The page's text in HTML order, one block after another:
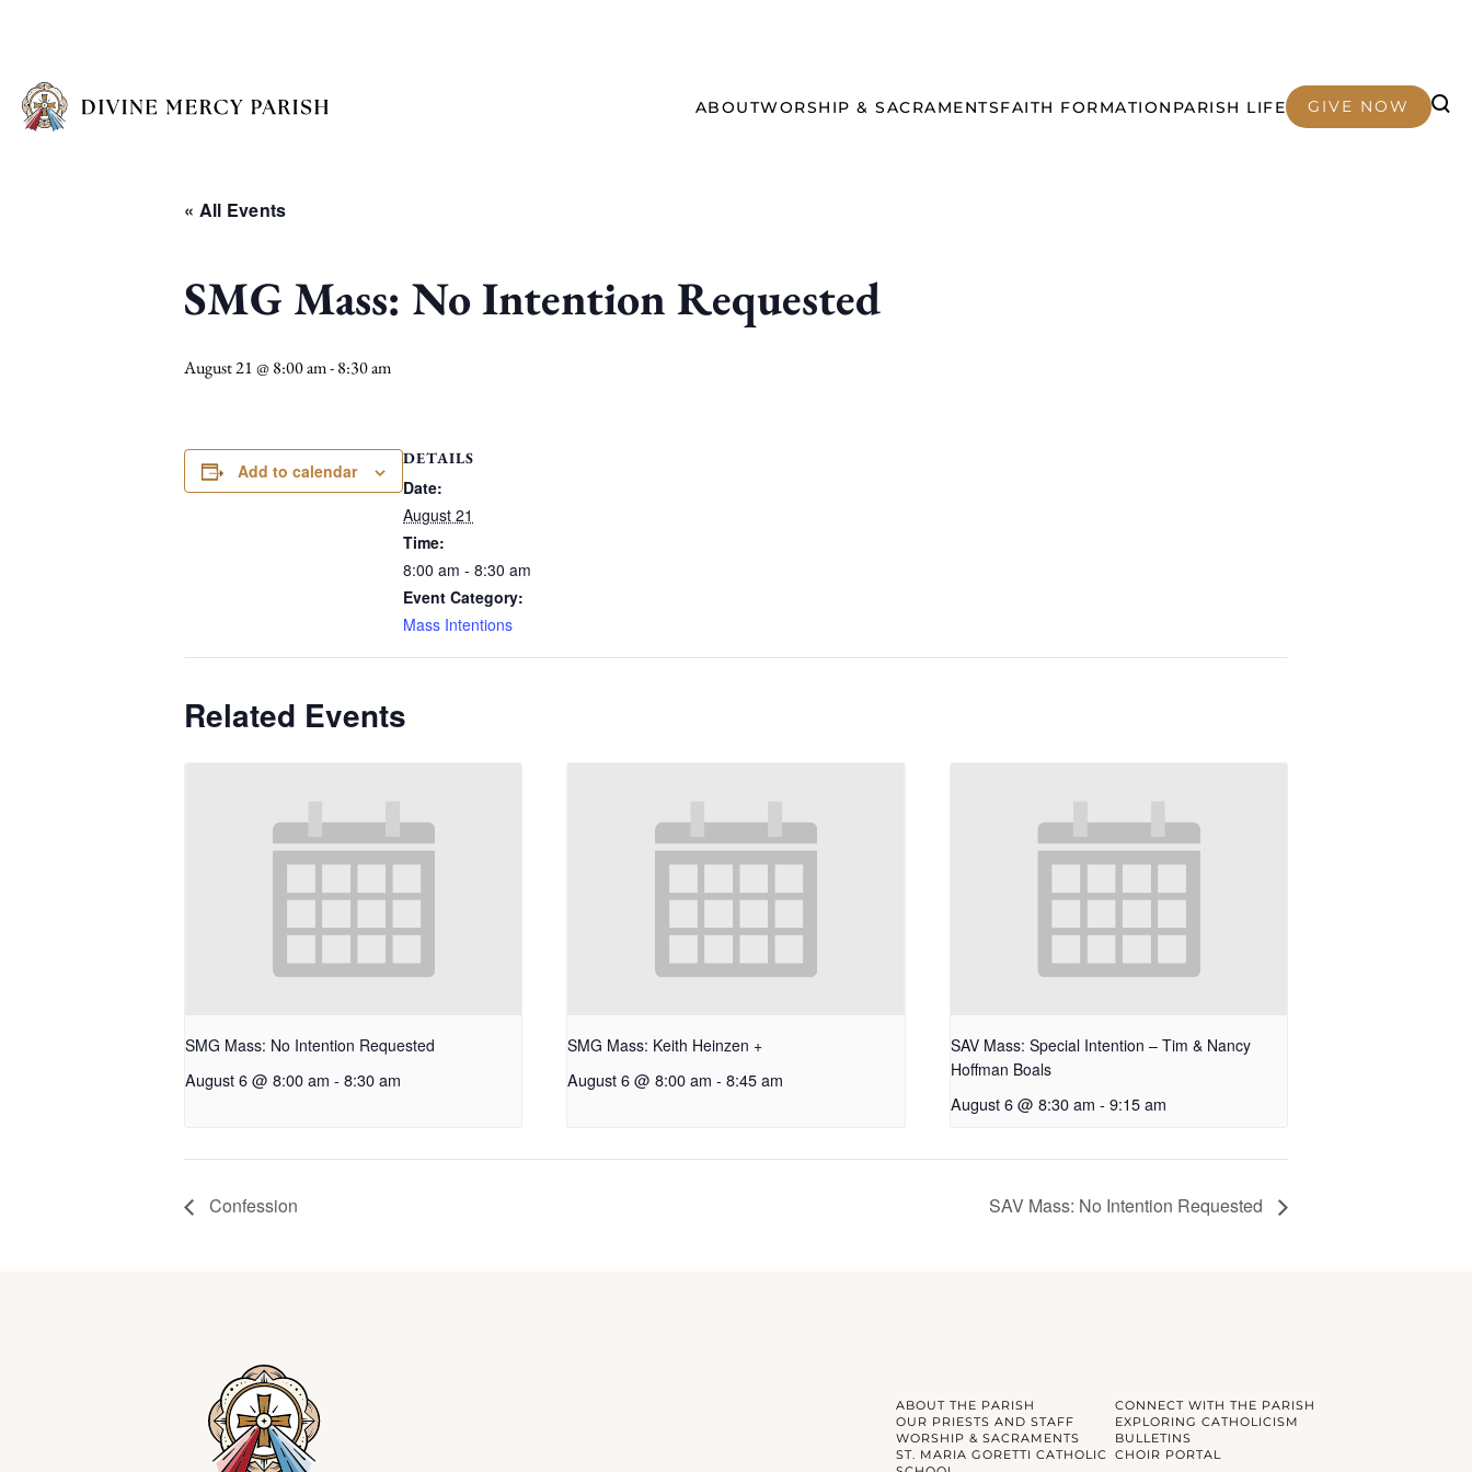
ABOUTWORSHIP & SACRAMENTSFAITH FORMATION PARISH LIFE GIVE NOW
« All Events
SMG Mass: No Intention Requested
August 21 @ 8:00 am-8:30 am
Add to calendar
DETAILS
Date:
August 21
Time:
8:00 am - 8:30 am
Event Category:
Mass Intentions
Related Events
SMG Mass: No Intention Requested
August 6 @ 8:00 am - 8:30 am
SMG Mass: Keith Heinzen +
August 6 @ 8:00 am - 8:45 am
SAV Mass: Special Intention – Tim & Nancy
Hoffman Boals
August 6 @ 8:30 am - 9:15 am
Confession SAV Mass: No Intention Requested
ABOUT THE PARISH
CONNECT WITH THE PARISH
OUR PRIESTS AND STAFF
EXPLORING CATHOLICISM
WORSHIP & SACRAMENTS
BULLETINS
ST. MARIA GORETTI CATHOLIC CHOIR PORTAL